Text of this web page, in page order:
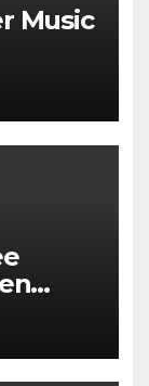
Music